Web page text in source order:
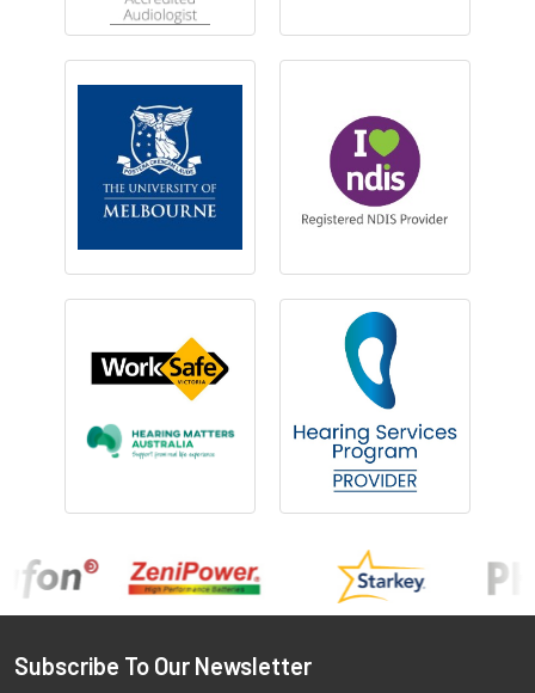
Subscribe To Our Newsletter